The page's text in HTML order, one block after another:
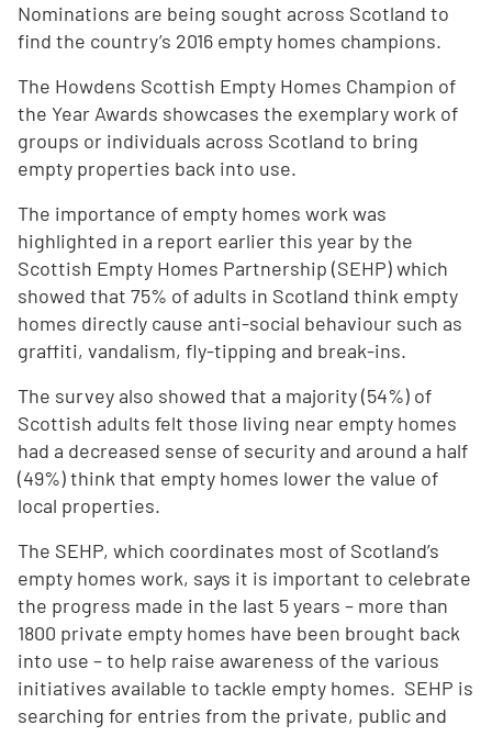
Nominations are being sought across Scotland to
find the country’s 2016 empty homes champions.
The Howdens Scottish Empty Homes Champion of
the Year Awards showcases the exemplary work of
groups or individuals across Scotland to bring
empty properties back into use.
The importance of empty homes work was
highlighted in a report earlier this year by the
Scottish Empty Homes Partnership (SEHP) which
showed that 75% of adults in Scotland think empty
homes directly cause anti-social behaviour such as
graffiti, vandalism, fly-tipping and break-ins.
The survey also showed that a majority (54%) of
Scottish adults felt those living near empty homes
had a decreased sense of security and around a half
(49%) think that empty homes lower the value of
local properties.
The SEHP, which coordinates most of Scotland’s
empty homes work, says it is important to celebrate
the progress made in the last 5 years – more than
1800 private empty homes have been brought back
into use – to help raise awareness of the various
initiatives available to tackle empty homes. SEHP is
searching for entries from the private, public and